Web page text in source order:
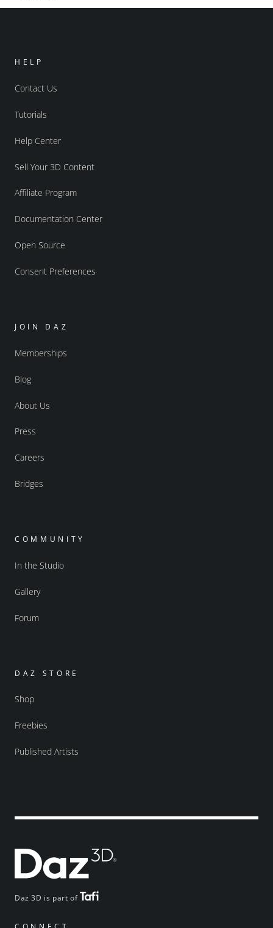
Daz 3D is part of
HELP
Contact Us
Tutorials
Help Center
Sell Your 3D Content
Affiliate Program
Documentation Center
Open Source
Consent Preferences
JOIN DAZ
Memberships
Blog
About Us
Press
Careers
Bridges
COMMUNITY
In the Studio
Gallery
Forum
DAZ STORE
Shop
Freebies
Published Artists